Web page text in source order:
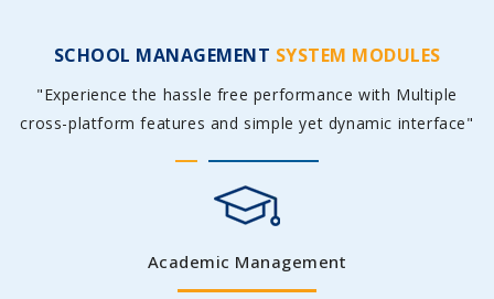
SCHOOL MANAGEMENT SYSTEM MODULES
"Experience the hassle free performance with Multiple
cross-platform features and simple yet dynamic interface"
Academic Management